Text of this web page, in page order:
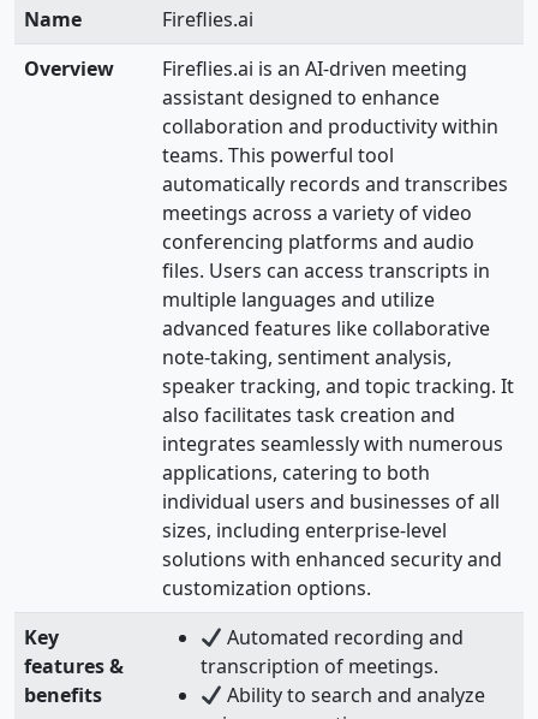
Name
Fireflies.ai
Overview
Fireflies.ai is an AI-driven meeting
assistant designed to enhance
collaboration and productivity within
teams. This powerful tool
automatically records and transcribes
meetings across a variety of video
conferencing platforms and audio
files. Users can access transcripts in
multiple languages and utilize
advanced features like collaborative
note-taking, sentiment analysis,
speaker tracking, and topic tracking. It
also facilitates task creation and
integrates seamlessly with numerous
applications, catering to both
individual users and businesses of all
sizes, including enterprise-level
solutions with enhanced security and
customization options.
Key
features &
benefits
Automated recording and
transcription of meetings.
Ability to search and analyze